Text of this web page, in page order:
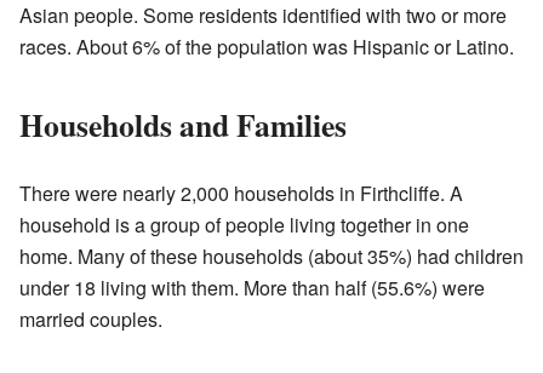
Asian people. Some residents identified with two or more
races. About 6% of the population was Hispanic or Latino.
Households and Families
There were nearly 2,000 households in Firthcliffe. A
household is a group of people living together in one
home. Many of these households (about 35%) had children
under 18 living with them. More than half (55.6%) were
married couples.